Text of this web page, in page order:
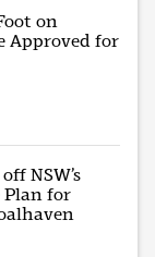
on
Approved for
NSW’s
Plan for